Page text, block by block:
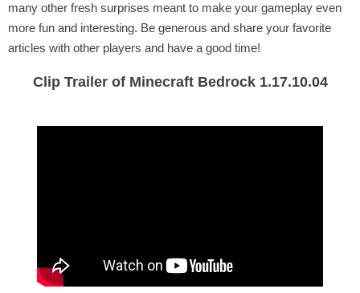
many other fresh surprises meant to make your gameplay even
more fun and interesting. Be generous and share your favorite
articles with other players and have a good time!
Clip Trailer of Minecraft Bedrock 1.17.10.04